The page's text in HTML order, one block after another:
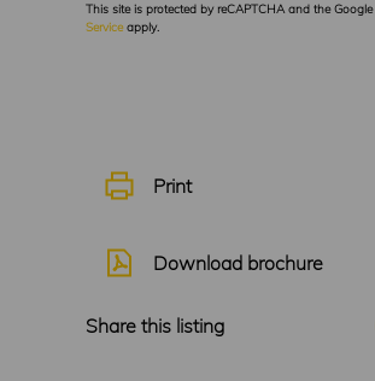
This site is protected by reCAPTCHA and the Google
Serviceapply.
Print
Download brochure
Share this listing